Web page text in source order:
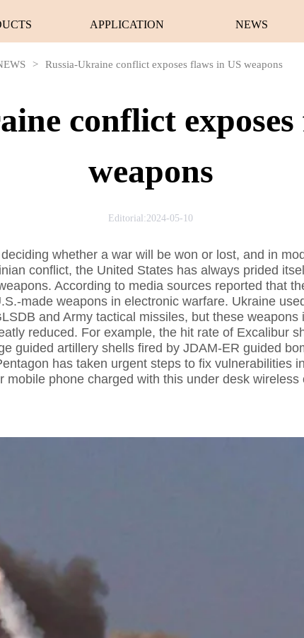
APPLICATION NEWS
> Russia-Ukraine conflict exposes flaws in US weapons
conflict
weapons
Editorial:2024-05-10